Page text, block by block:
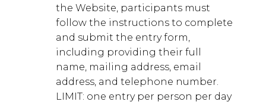
the Website, participants must
follow the instructions to complete
and submit the entry form,
including providing their full
name, mailing address, email
address, and telephone number.
LIMIT: one entry per person per day